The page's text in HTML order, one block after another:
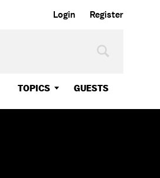
Login Register
TOPICS GUESTS